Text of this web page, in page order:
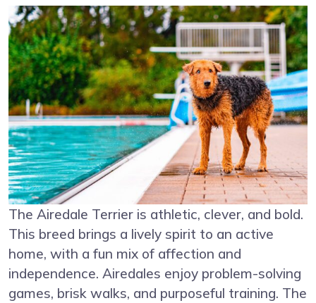
The Airedale Terrier is athletic, clever, and bold.
This breed brings a lively spirit to an active
home, with a fun mix of affection and
independence. Airedales enjoy problem-solving
games, brisk walks, and purposeful training. The